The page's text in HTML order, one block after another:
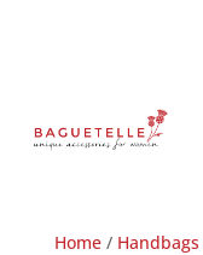
Home/ Handbags